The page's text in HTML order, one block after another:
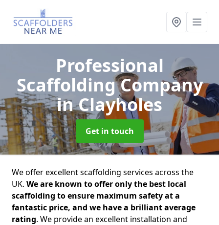
Professional
Scaffolding Company
in Clayholes
Get in touch
We offer excellent scaffolding services across the
UK. We are known to offer only the best local
scaffolding to ensure maximum safety at a
fantastic price, and we have a brilliant average
rating. We provide an excellent installation and